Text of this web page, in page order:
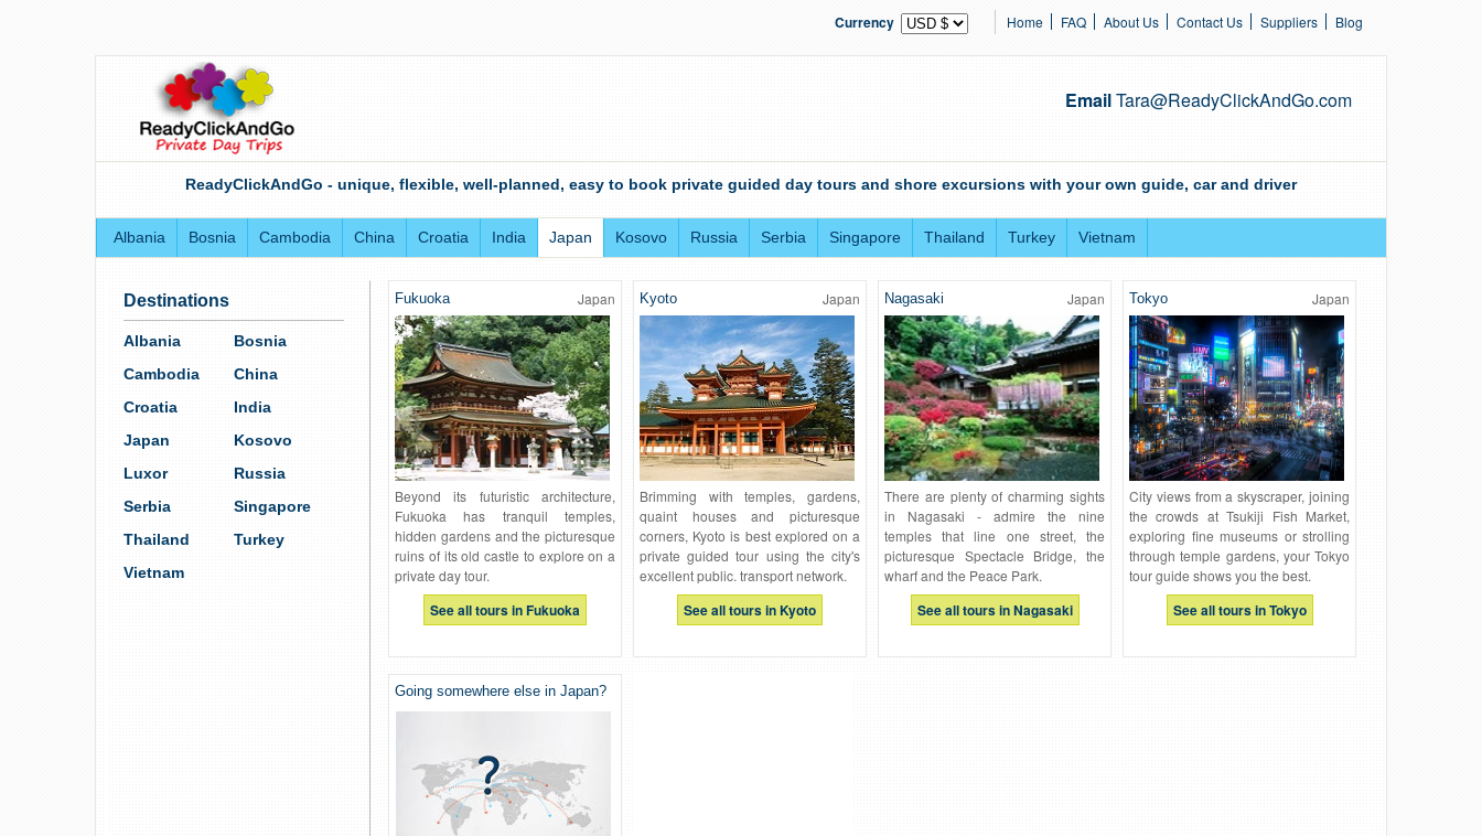
Currency Home FAQ About Us Contact Us Suppliers Blog
EmailTara@ReadyClickAndGo.com
ReadyClickAndGo - unique, flexible, well-planned, easy to book private guided day tours and shore excursions with your own guide, car and driver
Albania Bosnia Cambodia China Croatia India Japan Kosovo Russia Serbia Singapore Thailand Turkey Vietnam
Fukuoka Japan
Beyond its futuristic architecture,
Fukuoka has tranquil temples,
hidden gardens and the picturesque
ruins of its old castle to explore on a
private day tour.
See all tours in Fukuoka
Kyoto Japan
Brimming with temples, gardens,
quaint houses and picturesque
corners, Kyoto is best explored on a
private guided tour using the city's
excellent public. transport network.
See all tours in Kyoto
Nagasaki Japan
There are plenty of charming sights
in Nagasaki - admire the nine
temples that line one street, the
picturesque Spectacle Bridge, the
wharf and the Peace Park.
See all tours in Nagasaki
Tokyo Japan
City views from a skyscraper, joining
the crowds at Tsukiji Fish Market,
exploring fine museums or strolling
through temple gardens, your Tokyo
tour guide shows you the best.
See all tours in Tokyo
Going somewhere else in Japan?
Destinations
Albania
Bosnia
Cambodia
China
Croatia
India
Japan
Kosovo
Luxor
Russia
Serbia
Singapore
Thailand
Turkey
Vietnam